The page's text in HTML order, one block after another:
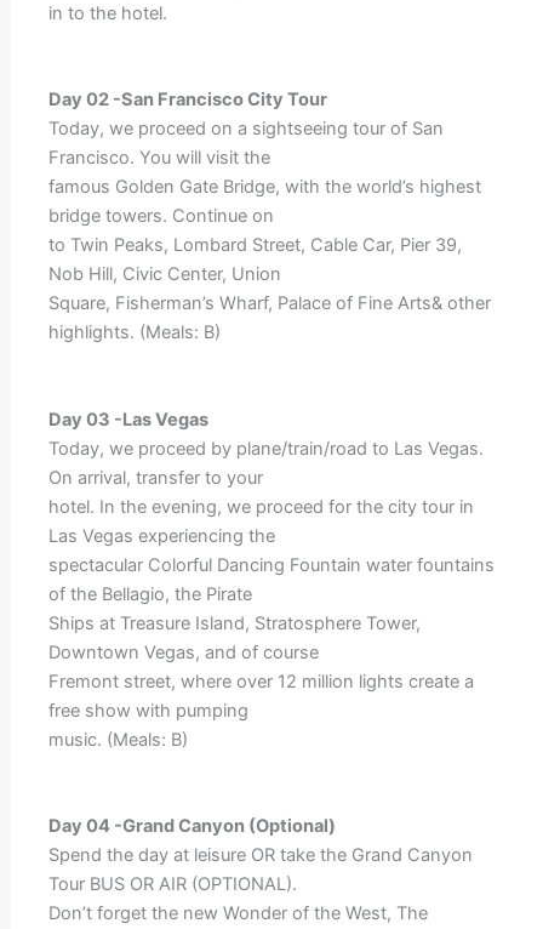
in to the hotel.
Day 02 -San Francisco City Tour
Today, we proceed on a sightseeing tour of San
Francisco. You will visit the
famous Golden Gate Bridge, with the world’s highest
bridge towers. Continue on
to Twin Peaks, Lombard Street, Cable Car, Pier 39,
Nob Hill, Civic Center, Union
Square, Fisherman’s Wharf, Palace of Fine Arts& other
highlights. (Meals: B)
Day 03 -Las Vegas
Today, we proceed by plane/train/road to Las Vegas.
On arrival, transfer to your
hotel. In the evening, we proceed for the city tour in
Las Vegas experiencing the
spectacular Colorful Dancing Fountain water fountains
of the Bellagio, the Pirate
Ships at Treasure Island, Stratosphere Tower,
Downtown Vegas, and of course
Fremont street, where over 12 million lights create a
free show with pumping
music. (Meals: B)
Day 04 -Grand Canyon (Optional)
Spend the day at leisure OR take the Grand Canyon
Tour BUS OR AIR (OPTIONAL).
Don’t forget the new Wonder of the West, The